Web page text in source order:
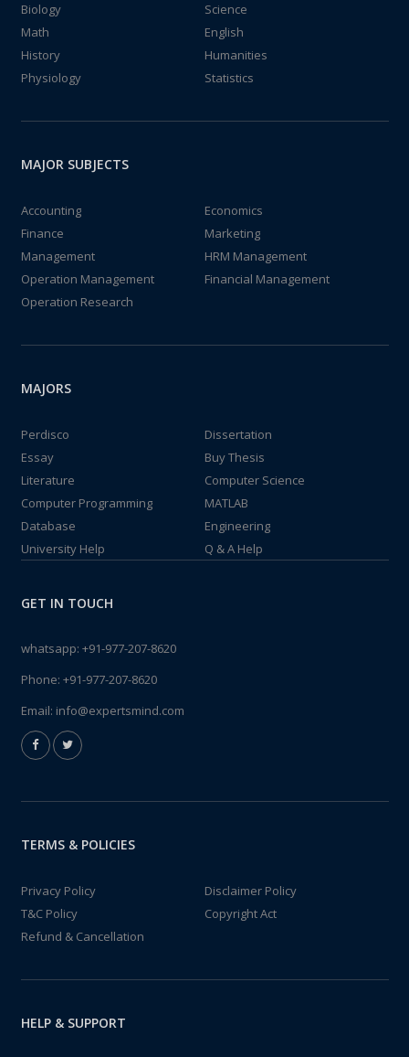
Biology
Science
Math
English
History
Humanities
Physiology
Statistics
MAJOR SUBJECTS
Accounting
Economics
Finance
Marketing
Management
HRM Management
Operation Management
Financial Management
Operation Research
MAJORS
Perdisco
Dissertation
Essay
Buy Thesis
Literature
Computer Science
Computer Programming
MATLAB
Database
Engineering
University Help
Q & A Help
GET IN TOUCH
whatsapp: +91-977-207-8620
Phone: +91-977-207-8620
Email: info@expertsmind.com
TERMS & POLICIES
Privacy Policy
Disclaimer Policy
T&C Policy
Copyright Act
Refund & Cancellation
HELP & SUPPORT